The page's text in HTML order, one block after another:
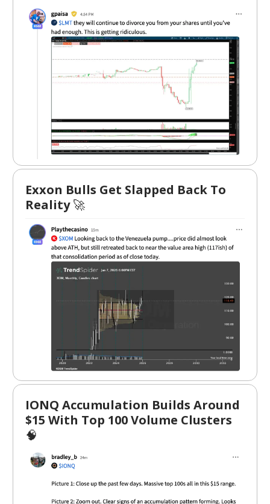
Exxon Bulls Get Slapped Back To
Reality🚀
IONQ Accumulation Builds Around
$15 With Top 100 Volume Clusters
🧠